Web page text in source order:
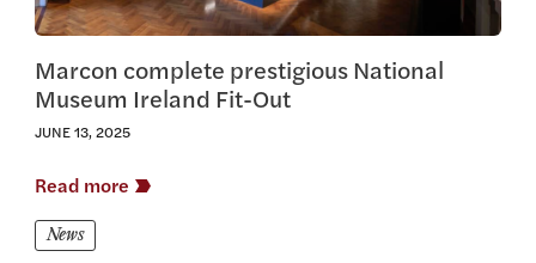
Marcon complete prestigious National
Museum Ireland Fit-Out
JUNE 13, 2025
Read more
News